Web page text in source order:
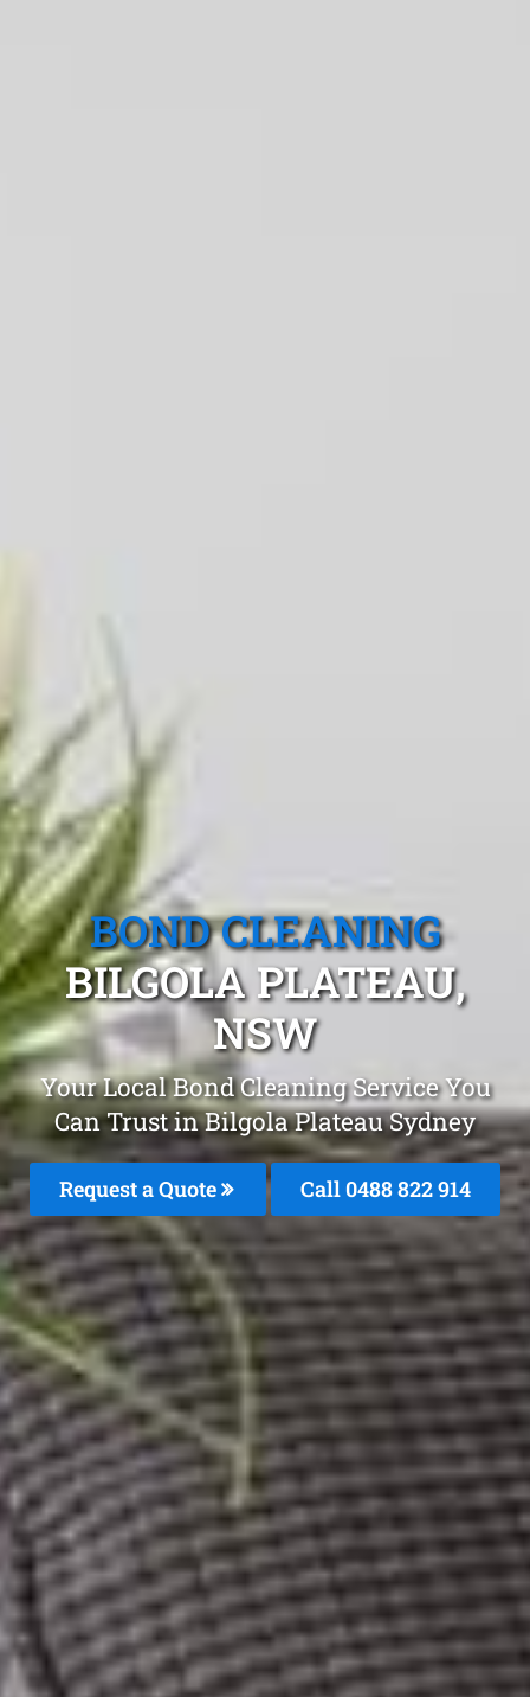
BOND CLEANING
BILGOLA PLATEAU,
NSW
Your Local Bond Cleaning Service You
Can Trust in Bilgola Plateau Sydney
Request a Quote Call 0488 822 914